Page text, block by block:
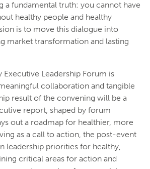
a fundamental truth: you cannot have
healthy people and healthy
is to move this dialogue into
market transformation and lasting
Leadership Forum is
collaboration and tangible
result of the convening will be a
report, shaped by forum
out a roadmap for healthier, more
as a call to action, the post-event
leadership priorities for healthy,
critical areas for action and